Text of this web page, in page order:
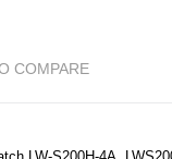
COMPARE